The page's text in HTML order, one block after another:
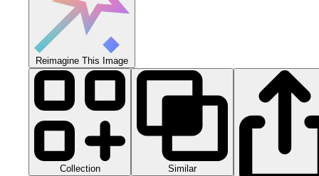
Reimagine This Image
Collection Similar